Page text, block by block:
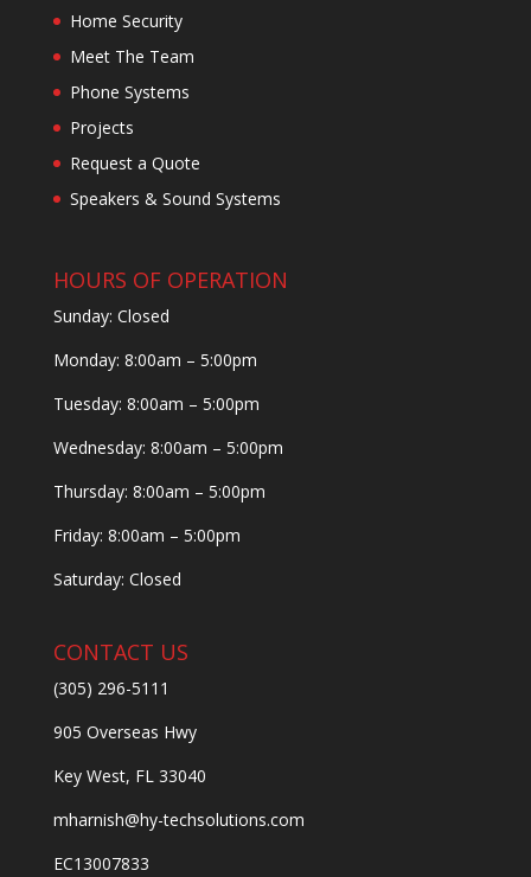
Home Security
Meet The Team
Phone Systems
Projects
Request a Quote
Speakers & Sound Systems
HOURS OF OPERATION
Sunday: Closed
Monday: 8:00am – 5:00pm
Tuesday: 8:00am – 5:00pm
Wednesday: 8:00am – 5:00pm
Thursday: 8:00am – 5:00pm
Friday: 8:00am – 5:00pm
Saturday: Closed
CONTACT US
(305) 296-5111
905 Overseas Hwy
Key West, FL 33040
mharnish@hy-techsolutions.com
EC13007833